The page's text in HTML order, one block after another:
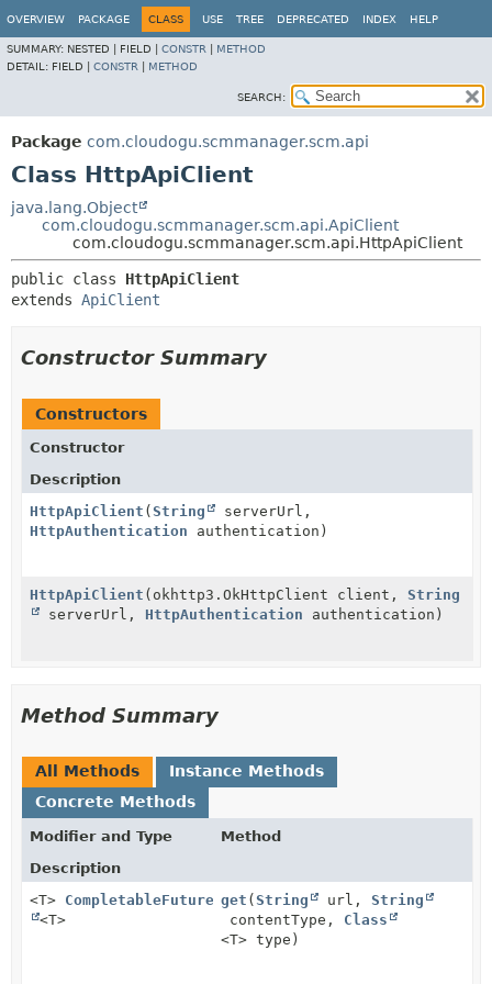
OVERVIEW PACKAGE CLASS USE TREE DEPRECATED INDEX HELP
SUMMARY: NESTED | FIELD | CONSTR
METHOD
DETAIL: FIELD | CONSTR METHOD
SEARCH:
Package com.cloudogu.scmmanager.scm.api
Class HttpApiClient
java.lang.Object
com.cloudogu.scmmanager.scm.api.ApiClient
com.cloudogu.scmmanager.scm.api.HttpApiClient
public class HttpApiClient
extends ApiClient
Constructor Summary
Constructors
Constructor
Description
HttpApiClient ( String
serverUrl,
HttpAuthentication authentication)
HttpApiClient (okhttp3.OkHttpClient client, String
serverUrl, HttpAuthentication authentication)
Method Summary
All Methods
Instance Methods
Concrete Methods
Modifier and Type
Method
Description
<T> CompletableFuture
<T>
get (String url,String
contentType, Class
<T> type)